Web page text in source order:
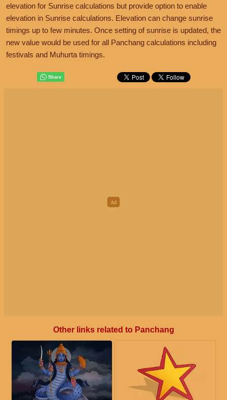
elevation for Sunrise calculations but provide option to enable
elevation in Sunrise calculations. Elevation can change sunrise
timings up to few minutes. Once setting of sunrise is updated, the
new value would be used for all Panchang calculations including
festivals and Muhurta timings.
Other links related to Panchang